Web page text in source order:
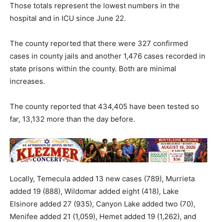
Those totals represent the lowest numbers in the
hospital and in ICU since June 22.
The county reported that there were 327 confirmed
cases in county jails and another 1,476 cases recorded in
state prisons within the county. Both are minimal
increases.
The county reported that 434,405 have been tested so
far, 13,132 more than the day before.
Locally, Temecula added 13 new cases (789), Murrieta
added 19 (888), Wildomar added eight (418), Lake
Elsinore added 27 (935), Canyon Lake added two (70),
Menifee added 21 (1,059), Hemet added 19 (1,262), and